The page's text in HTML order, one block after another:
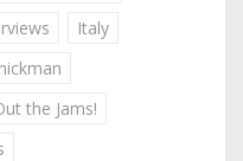
Italy
the Jams!